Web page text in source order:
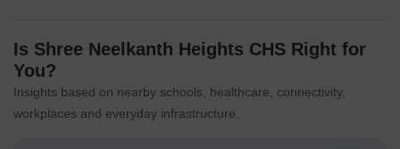
Is Shree Neelkanth Heights CHS Right for
You?
Insights based on nearby schools, healthcare, connectivity,
workplaces and everyday infrastructure.